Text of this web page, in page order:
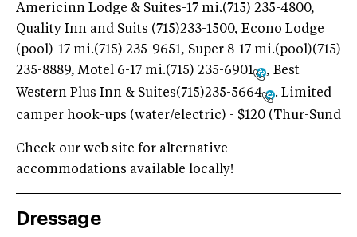
Americinn Lodge & Suites-17 mi.(715) 235-4800,
Quality Inn and Suits (715)233-1500, Econo Lodge
(pool)-17 mi.(715) 235-9651, Super 8-17 mi.(pool)(715)
235-8889, Motel 6-17 mi.(715) 235-6901
, Best
Western Plus Inn & Suites(715)235-5664
. Limited
camper hook-ups (water/electric) - $120 (Thur-Sund
Check our web site for alternative
accommodations available locally!
Dressage